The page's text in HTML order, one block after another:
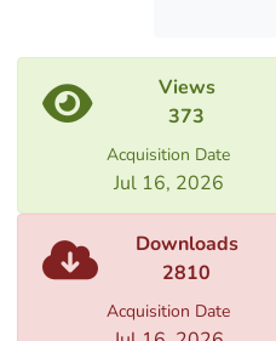
Views
373
Acquisition Date
Jul 16, 2026
Downloads
2810
Acquisition Date